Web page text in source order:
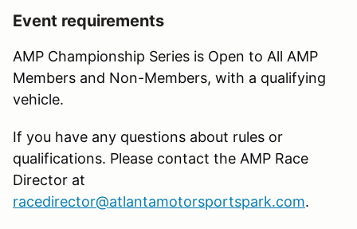
Event requirements
AMP Championship Series is Open to All AMP
Members and Non-Members, with a qualifying
vehicle.
If you have any questions about rules or
qualifications. Please contact the AMP Race
Director at
racedirector@atlantamotorsportspark.com.